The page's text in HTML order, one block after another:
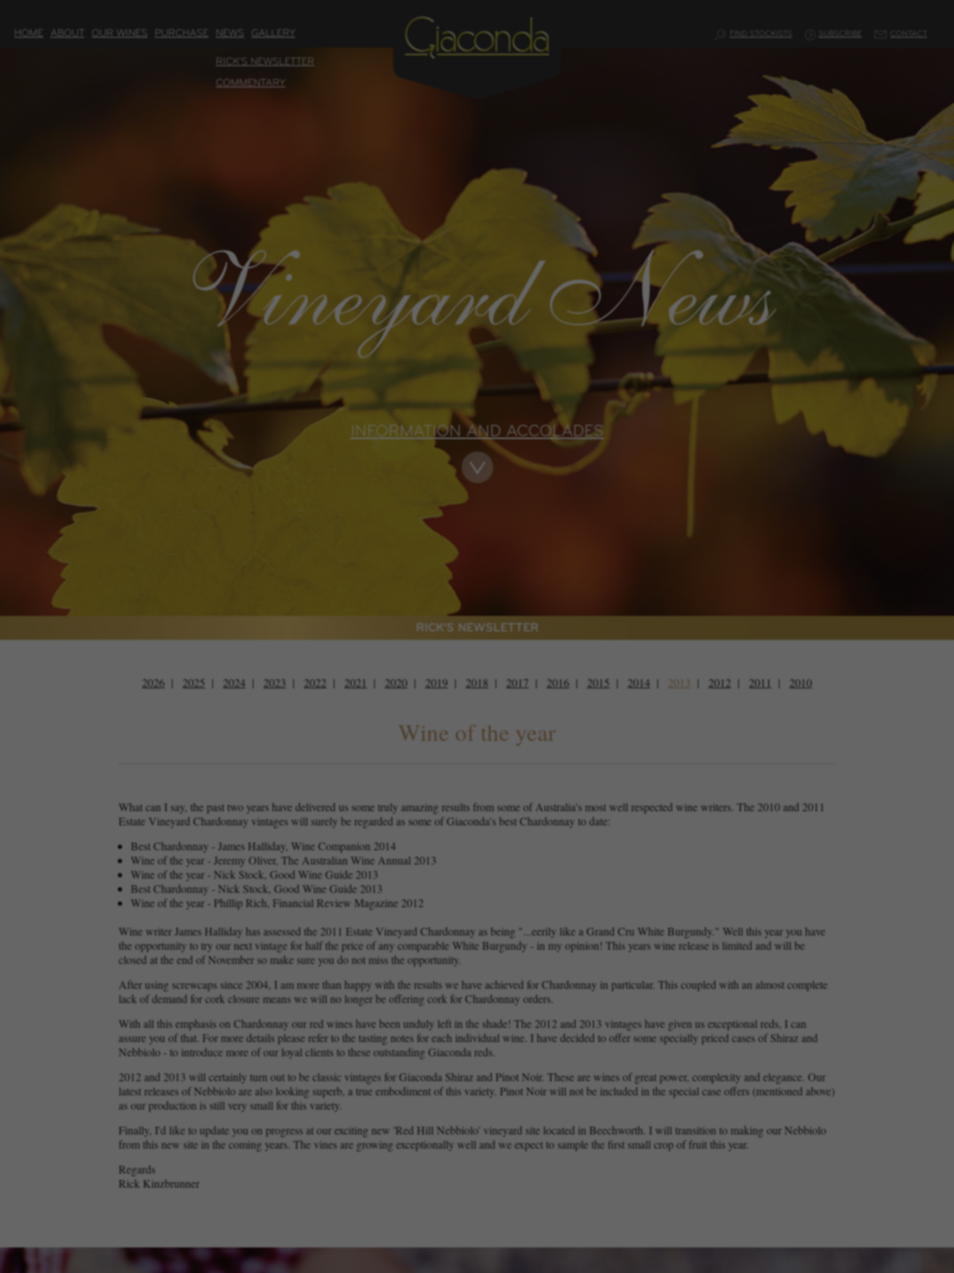
HOME ABOUT OUR WINES PURCHASE NEWS
RICK'S NEWSLETTER
COMMENTARY
GALLERY
Vineyard News
INFORMATION AND ACCOLADES
RICK'S NEWSLETTER
2026 2025 2024 2023 2022 2021 2020 2019 2018 2017 2016 2015 2014 2013 2012 2011 2010
Wine of the year
What can I say, the past two years have delivered us some truly amazing results from some of Australia's most well respected wine writers. The 2010 and 2011
Estate Vineyard Chardonnay vintages will surely be regarded as some of Giaconda's best Chardonnay to date:
Best Chardonnay - James Halliday, Wine Companion 2014
Wine of the year - Jeremy Oliver, The Australian Wine Annual 2013
Wine of the year - Nick Stock, Good Wine Guide 2013
Best Chardonnay - Nick Stock, Good Wine Guide 2013
Wine of the year - Phillip Rich, Financial Review Magazine 2012
Wine writer James Halliday has assessed the 2011 Estate Vineyard Chardonnay as being "...eerily like a Grand Cru White Burgundy." Well this year you have
the opportunity to try our next vintage for half the price of any comparable White Burgundy - in my opinion! This years wine release is limited and will be
closed at the end of November so make sure you do not miss the opportunity.
After using screwcaps since 2004, I am more than happy with the results we have achieved for Chardonnay in particular. This coupled with an almost complete
lack of demand for cork closure means we will no longer be offering cork for Chardonnay orders.
With all this emphasis on Chardonnay our red wines have been unduly left in the shade! The 2012 and 2013 vintages have given us exceptional reds, I can
assure you of that. For more details please refer to the tasting notes for each individual wine. I have decided to offer some specially priced cases of Shiraz and
Nebbiolo - to introduce more of our loyal clients to these outstanding Giaconda reds.
2012 and 2013 will certainly turn out to be classic vintages for Giaconda Shiraz and Pinot Noir. These are wines of great power, complexity and elegance. Our
latest releases of Nebbiolo are also looking superb, a true embodiment of this variety. Pinot Noir will not be included in the special case offers (mentioned above)
as our production is still very small for this variety.
Finally, I'd like to update you on progress at our exciting new 'Red Hill Nebbiolo' vineyard site located in Beechworth. I will transition to making our Nebbiolo
from this new site in the coming years. The vines are growing exceptionally well and we expect to sample the first small crop of fruit this year.
Regards
Rick Kinzbrunner